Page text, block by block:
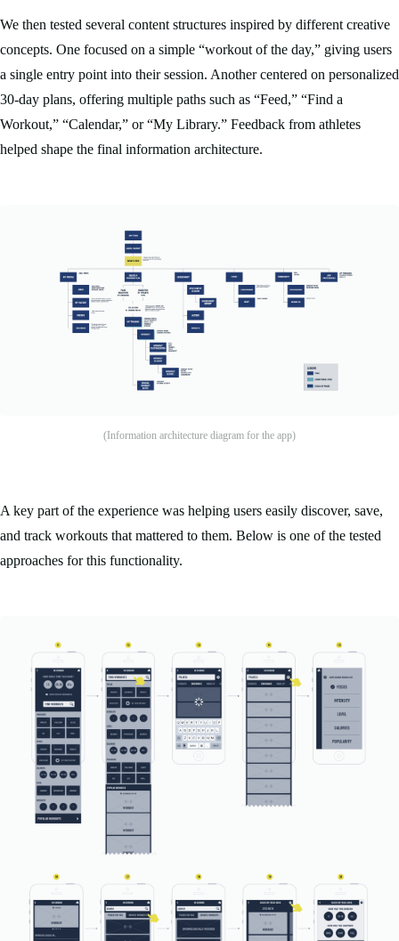
We then tested several content structures inspired by different creative
concepts. One focused on a simple “workout of the day,” giving users
a single entry point into their session. Another centered on personalized
30-day plans, offering multiple paths such as “Feed,” “Find a
Workout,” “Calendar,” or “My Library.” Feedback from athletes
helped shape the final information architecture.
(Information architecture diagram for the app)
A key part of the experience was helping users easily discover, save,
and track workouts that mattered to them. Below is one of the tested
approaches for this functionality.